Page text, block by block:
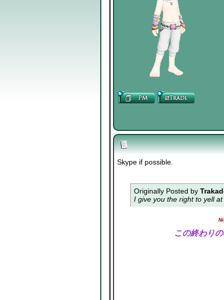
Skype if possible.
Originally Posted by
I give you the right to yell
この終わり